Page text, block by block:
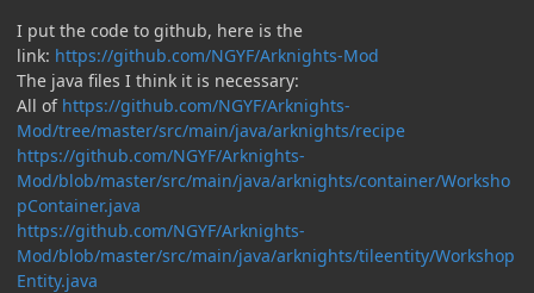
I put the code to github, here is the
link: https://github.com/NGYF/Arknights-Mod
The java files I think it is necessary:
All of https://github.com/NGYF/Arknights-
Mod/tree/master/src/main/java/arknights/recipe
https://github.com/NGYF/Arknights-
Mod/blob/master/src/main/java/arknights/container/Worksho
pContainer.java
https://github.com/NGYF/Arknights-
Mod/blob/master/src/main/java/arknights/tileentity/Workshop
Entity.java